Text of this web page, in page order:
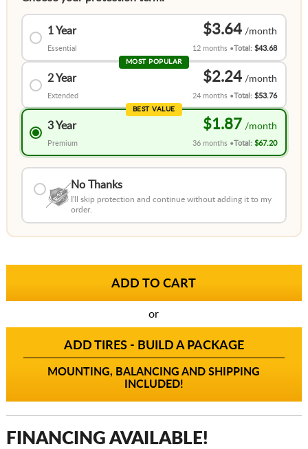
1 Year
Essential
$3.64
12 months Total:$43.68
MOST POPULAR
2 Year
Extended
$2.24
24 months Total:$53.76
BEST VALUE
3 Year
Premium
$1.87
36 months Total:$67.20
No Thanks
I'll skip protection and continue without adding it to my
order.
or
ADD TIRES - BUILD A PACKAGE
MOUNTING, BALANCING AND SHIPPING
INCLUDED!
FINANCING AVAILABLE!